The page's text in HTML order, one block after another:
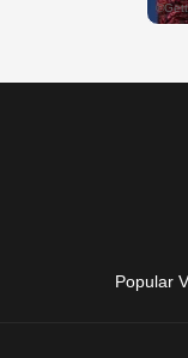
Popular